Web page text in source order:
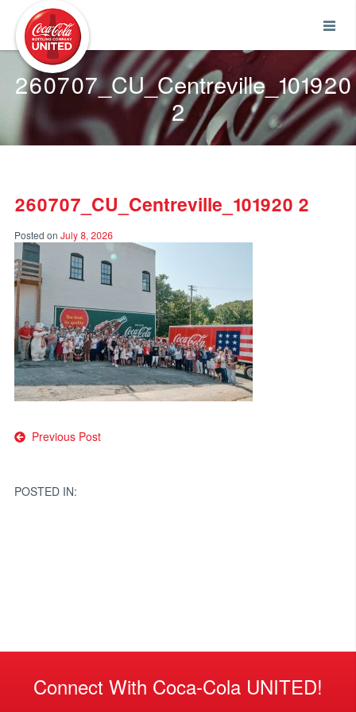
260707_CU_Centreville_101920
2
260707_CU_Centreville_101920 2
Posted on July 8, 2026
Post
Previous Post
POSTED IN:
Connect With Coca-Cola UNITED!